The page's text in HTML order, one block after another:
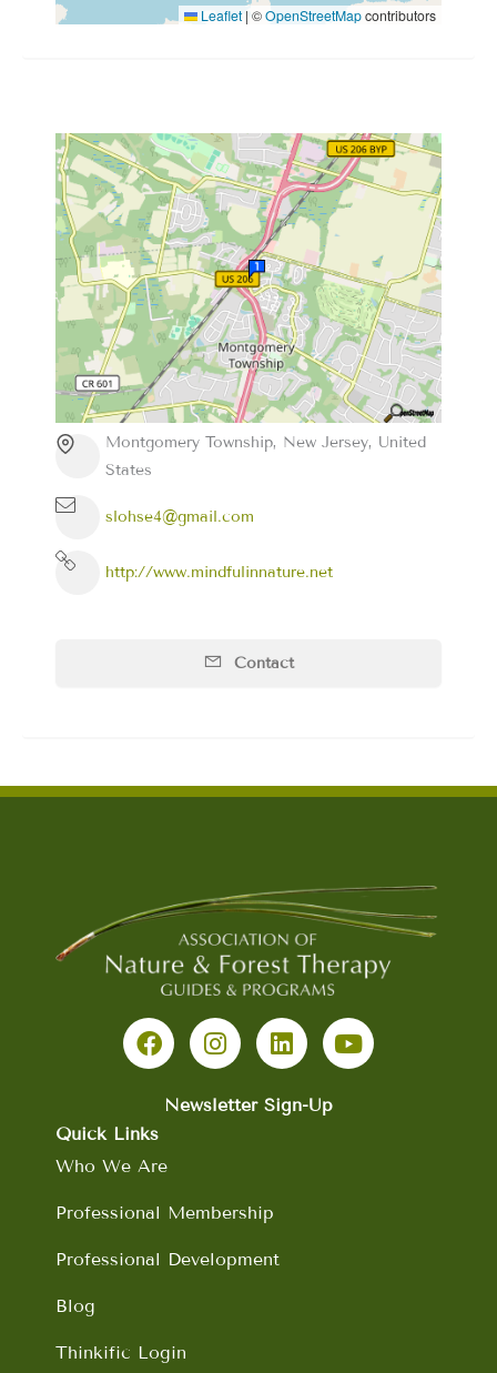
Leaflet | ©OpenStreetMapcontributors
Montgomery Township, New Jersey, United
States
slohse4@gmail.com
http://www.mindfulinnature.net
Contact
a
c
o
o
n
s
a
m
i
n
e
o
u
Newsletter Sign-Up
Quick Links
Who We Are
Professional Membership
Professional Development
Blog
Thinkific Login